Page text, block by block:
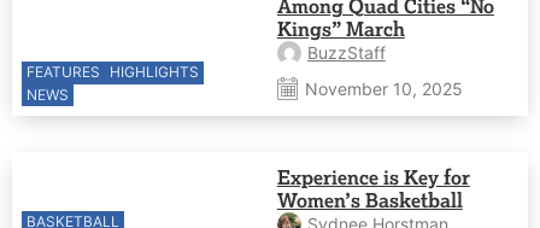
FEATURES
HIGHLIGHTS
NEWS
Among Quad Cities “No
Kings” March
BuzzStaff
November 10, 2025
BASKETBALL
Experience is Key for
Women’s Basketball
Sydnee Horstman